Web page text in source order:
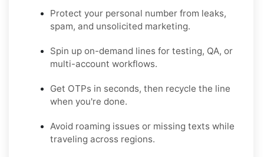
Protect your personal number from leaks,
spam, and unsolicited marketing.
Spin up on-demand lines for testing, QA, or
multi-account workflows.
Get OTPs in seconds, then recycle the line
when you're done.
Avoid roaming issues or missing texts while
traveling across regions.